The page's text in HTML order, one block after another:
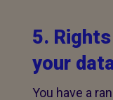
5.
your
You have a